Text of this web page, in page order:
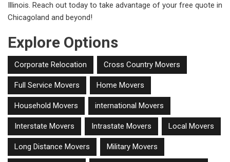
Illinois. Reach out today to take advantage of your free quote in
Chicagoland and beyond!
Explore Options
Corporate Relocation Cross Country Movers
Full Service Movers Home Movers
Household Movers international Movers
Interstate Movers Intrastate Movers Local Movers
Long Distance Movers Military Movers